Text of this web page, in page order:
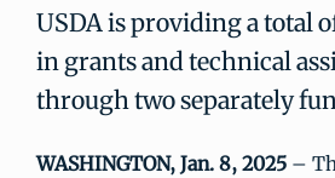
USDA is providing a total
in grants and technical
through two separately
WASHINGTON, Jan. 8, 2025 –